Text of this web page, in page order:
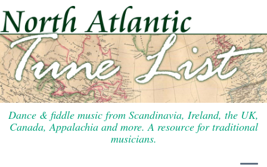
to
content
Dance & fiddle music from Scandinavia, Ireland, the UK,
Canada, Appalachia and more. A resource for traditional
musicians.